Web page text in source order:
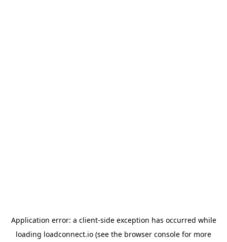
Application error: a client-side exception has occurred while
loading loadconnect.io (see the browser console for more